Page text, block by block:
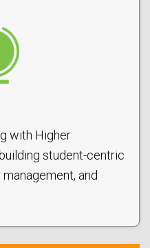
with Higher
student-centric
and